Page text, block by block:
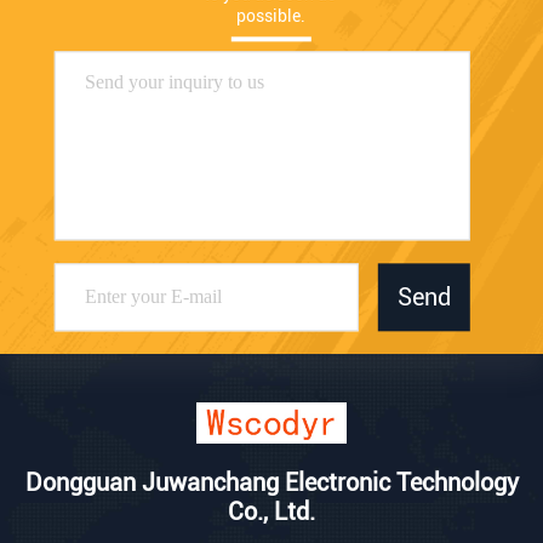
possible.
Send
Dongguan Juwanchang Electronic Technology
Co., Ltd.